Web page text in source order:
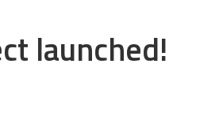
launched!